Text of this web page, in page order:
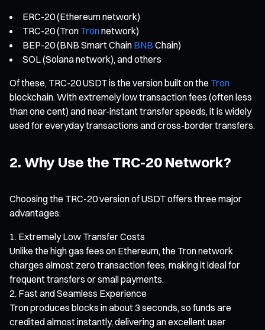
ERC-20 (Ethereum network)
TRC-20 (Tron Tronnetwork)
BEP-20 (BNB Smart Chain BNB Chain)
SOL (Solana network), and others
Of these, TRC-20 USDT is the version built on the Tron
blockchain. With extremely low transaction fees (often less
than one cent) and near-instant transfer speeds, it is widely
used for everyday transactions and cross-border transfers.
2. Why Use the TRC-20 Network?
Choosing the TRC-20 version of USDT offers three major
advantages:
Extremely Low Transfer Costs
Unlike the high gas fees on Ethereum, the Tron network
charges almost zero transaction fees, making it ideal for
frequent transfers or small payments.
Fast and Seamless Experience
Tron produces blocks in about 3 seconds, so funds are
credited almost instantly, delivering an excellent user